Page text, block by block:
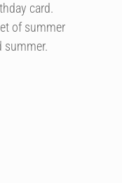
card.
of summer
summer.